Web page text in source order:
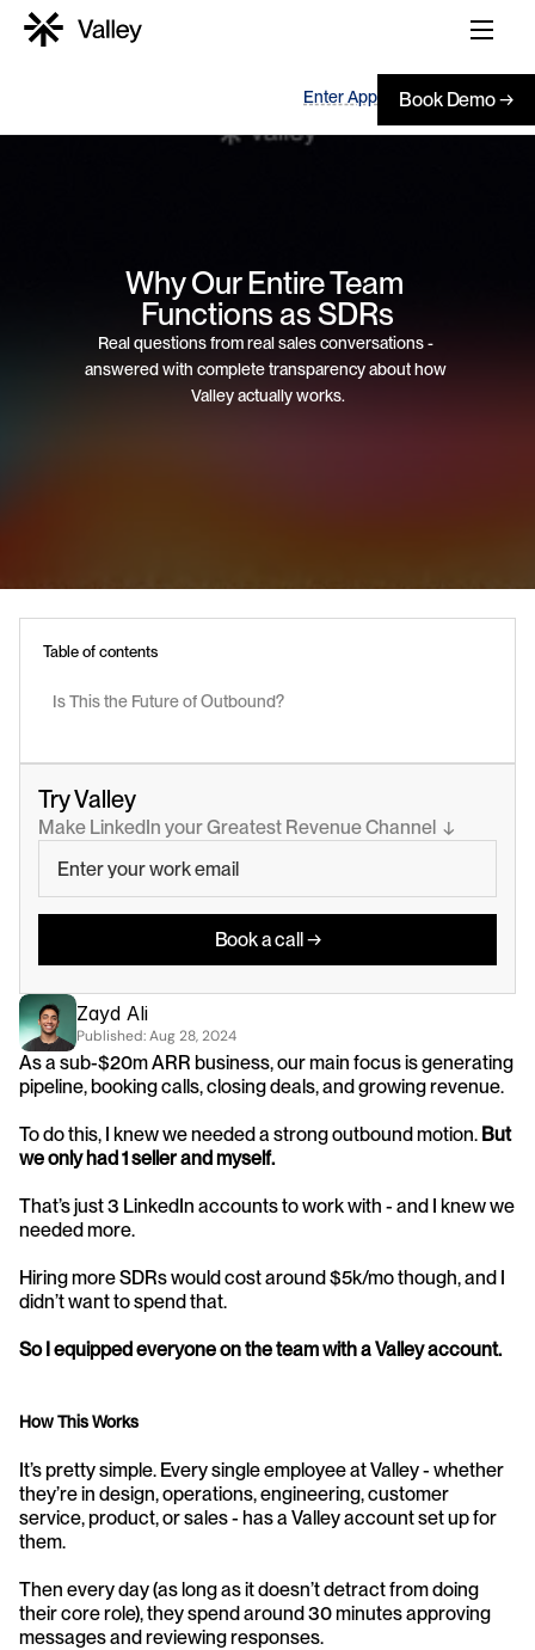
Enter App Book Demo →
Why Our Entire Team
Functions as SDRs
Real questions from real sales conversations -
answered with complete transparency about how
Valley actually works.
Table of contents
Is This the Future of Outbound?
Try Valley
Make LinkedIn your Greatest Revenue Channel  ↓
Book a call →
Zayd Ali
Published: Aug 28, 2024
As a sub-$20m ARR business, our main focus is generating
pipeline, booking calls, closing deals, and growing revenue.
To do this, I knew we needed a strong outbound motion. But
we only had 1 seller and myself.
That’s just 3 LinkedIn accounts to work with - and I knew we
needed more.
Hiring more SDRs would cost around $5k/mo though, and I
didn’t want to spend that.
So I equipped everyone on the team with a Valley account.
How This Works
It’s pretty simple. Every single employee at Valley - whether
they’re in design, operations, engineering, customer
service, product, or sales - has a Valley account set up for
them.
Then every day (as long as it doesn’t detract from doing
their core role), they spend around 30 minutes approving
messages and reviewing responses.